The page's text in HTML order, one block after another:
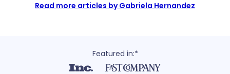
Read more articles by Gabriela Hernandez
Featured in:*